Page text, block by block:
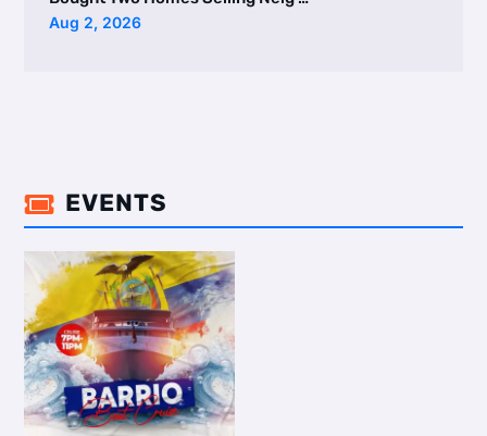
Aug 2, 2026
 EVENTS